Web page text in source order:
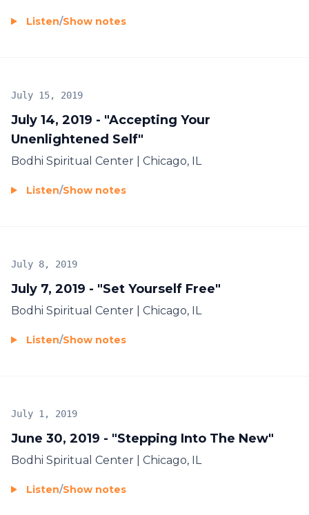
Listen/Show notes
July 14, 2019 - "Accepting Your
Unenlightened Self"
July 15, 2019
Bodhi Spiritual Center | Chicago, IL
Listen/Show notes
July 7, 2019 - "Set Yourself Free"
July 8, 2019
Bodhi Spiritual Center | Chicago, IL
Listen/Show notes
June 30, 2019 - "Stepping Into The New"
July 1, 2019
Bodhi Spiritual Center | Chicago, IL
Listen/Show notes